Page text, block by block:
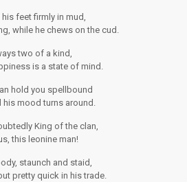
feet firmly in mud,
while he chews on the cud.
two of a kind,
is a state of mind.
hold you spellbound
his mood turns around.
King of the clan,
this leonine man!
staunch and staid,
pretty quick in his trade.